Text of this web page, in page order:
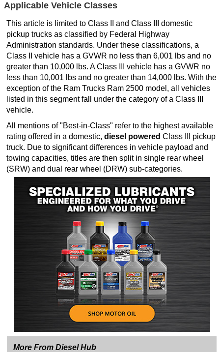
Applicable Vehicle Classes
This article is limited to Class II and Class III domestic
pickup trucks as classified by Federal Highway
Administration standards. Under these classifications, a
Class II vehicle has a GVWR no less than 6,001 lbs and no
greater than 10,000 lbs. A Class III vehicle has a GVWR no
less than 10,001 lbs and no greater than 14,000 lbs. With the
exception of the Ram Trucks Ram 2500 model, all vehicles
listed in this segment fall under the category of a Class III
vehicle.
All mentions of "Best-in-Class" refer to the highest available
rating offered in a domestic, diesel powered Class III pickup
truck. Due to significant differences in vehicle payload and
towing capacities, titles are then split in single rear wheel
(SRW) and dual rear wheel (DRW) sub-categories.
More From Diesel Hub